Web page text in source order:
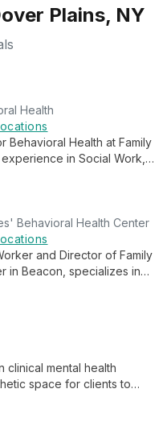
Plains, NY
Health
Behavioral Health at Family
in Social Work,
the organization's
Behavioral Health Center
and Director of Family
in Beacon, specializes in
personalized treatment
clinical mental health
space for clients to